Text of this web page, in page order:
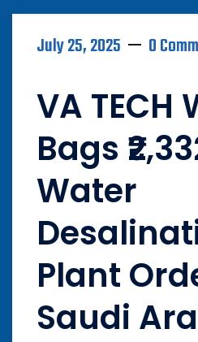
July 25, 2025 0
VA TECH
Bags
Water
Plant
Saudi